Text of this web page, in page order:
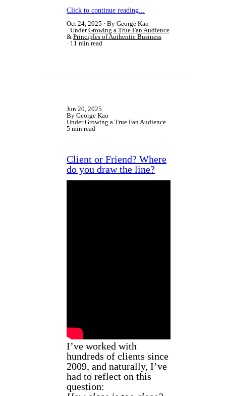
Click to continue reading...
Oct 24, 2025
By George Kao
UnderGrowing a True Fan Audience
& Principles of Authentic Business
11 min read
Jun 20, 2025
By George Kao
UnderGrowing a True Fan Audience
5 min read
Client or Friend? Where
do you draw the line?
I’ve worked with
hundreds of clients since
2009, and naturally, I’ve
had to reflect on this
question: